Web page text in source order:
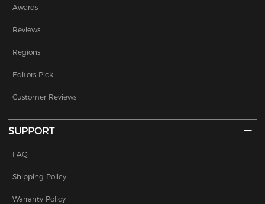
Awards
Reviews
Regions
Editors Pick
Customer Reviews
SUPPORT
FAQ
Shipping Policy
Warranty Policy